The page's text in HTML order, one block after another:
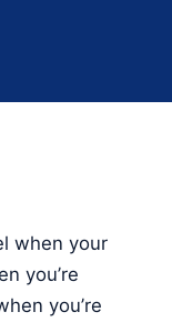
when your
you’re
you’re